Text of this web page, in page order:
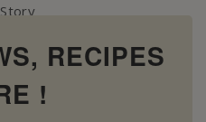
RECIPES
!